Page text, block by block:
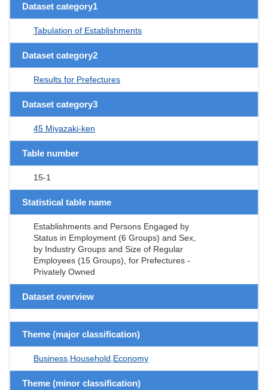
Dataset category1
Tabulation of Establishments
Dataset category2
Results for Prefectures
Dataset category3
45 Miyazaki-ken
Table number
15-1
Statistical table name
Establishments and Persons Engaged by
Status in Employment (6 Groups) and Sex,
by Industry Groups and Size of Regular
Employees (15 Groups), for Prefectures -
Privately Owned
Dataset overview
Theme (major classification)
Business,Household,Economy
Theme (minor classification)